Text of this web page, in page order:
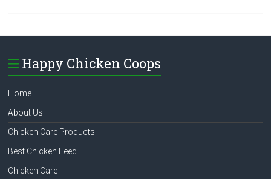
Happy Chicken Coops
Home
About Us
Chicken Care Products
Best Chicken Feed
Chicken Care